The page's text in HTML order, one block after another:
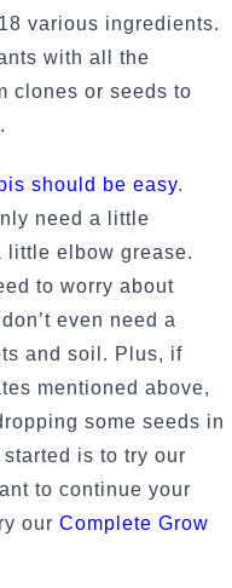
various ingredients.
with all the
clones or seeds to
should be easy.
need a little
little elbow grease.
to worry about
even need a
and soil. Plus, if
mentioned above,
some seeds in
is to try our
to continue your
our Complete Grow